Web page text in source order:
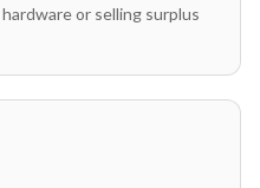
or selling surplus